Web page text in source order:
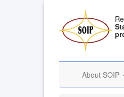
About SOIP